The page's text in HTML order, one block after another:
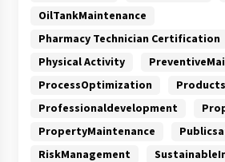
OilTankMaintenance
Pharmacy Technician Certification
Physical Activity
ProcessOptimization
Products
Professionaldevelopment
PropertyMaintenance
RiskManagement